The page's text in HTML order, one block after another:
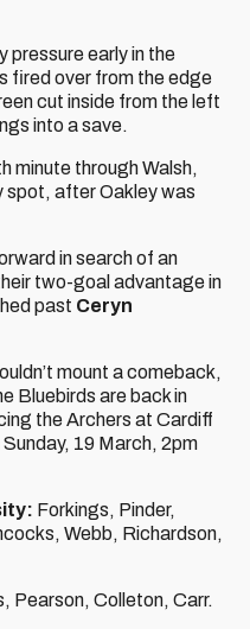
pressure early in the
fired over from the edge
cut inside from the left
into a save.
minute through Walsh,
spot, after Oakley was
in search of an
two-goal advantage in
past Ceryn
mount a comeback,
Bluebirds are back in
the Archers at Cardiff
19 March, 2pm
Forkings, Pinder,
Webb, Richardson,
Pearson, Colleton, Carr.